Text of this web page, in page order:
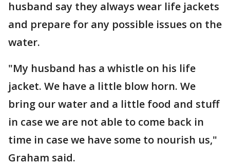
husband say they always wear life jackets
and prepare for any possible issues on the
water.
"My husband has a whistle on his life
jacket. We have a little blow horn. We
bring our water and a little food and stuff
in case we are not able to come back in
time in case we have some to nourish us,"
Graham said.